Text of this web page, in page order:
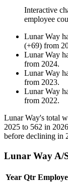
Interactive
employee
Lunar Way
(+69) from
Lunar Way
from 2024.
Lunar Way
from 2023.
Lunar Way
from 2022.
Lunar Way's total
2025 to 562 in 2026
before declining in
Lunar Way A/
Year Qtr